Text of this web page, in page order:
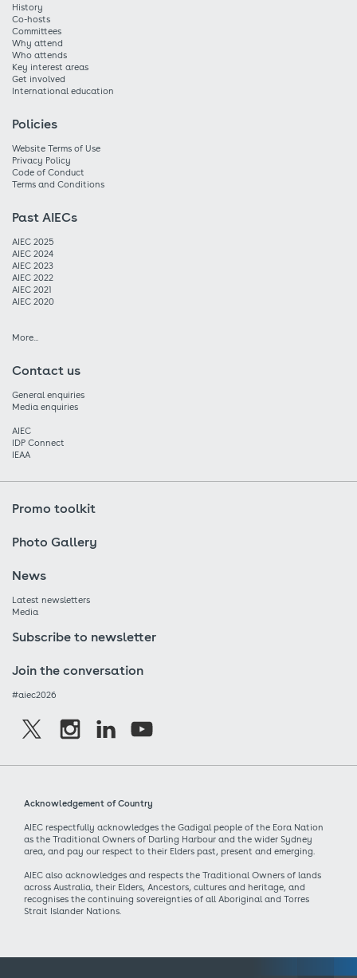
History
Co-hosts
Committees
Why attend
Who attends
Key interest areas
Get involved
International education
Policies
Website Terms of Use
Privacy Policy
Code of Conduct
Terms and Conditions
Past AIECs
AIEC 2025
AIEC 2024
AIEC 2023
AIEC 2022
AIEC 2021
AIEC 2020
More...
Contact us
General enquiries
Media enquiries
AIEC
IDP Connect
IEAA
Promo toolkit
Photo Gallery
News
Latest newsletters
Media
Subscribe to newsletter
Join the conversation
#aiec2026
Acknowledgement of Country
AIEC respectfully acknowledges the Gadigal people of the Eora Nation
as the Traditional Owners of Darling Harbour and the wider Sydney
area, and pay our respect to their Elders past, present and emerging.
AIEC also acknowledges and respects the Traditional Owners of lands
across Australia, their Elders, Ancestors, cultures and heritage, and
recognises the continuing sovereignties of all Aboriginal and Torres
Strait Islander Nations.